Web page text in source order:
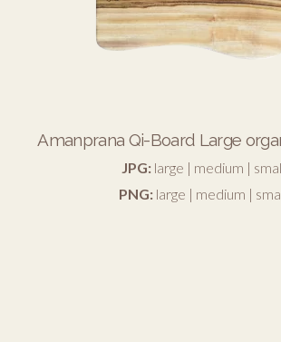
Amanprana Qi-Board Large
JPG: large | medium |
PNG: large | medium |